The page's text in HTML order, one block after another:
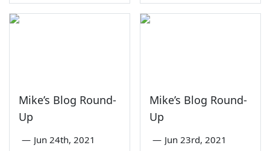
Mike’s Blog Round-
Up
— Jun 24th, 2021
Mike’s Blog Round-
Up
— Jun 23rd, 2021